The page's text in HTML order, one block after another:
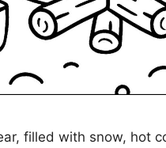
filled with snow, hot